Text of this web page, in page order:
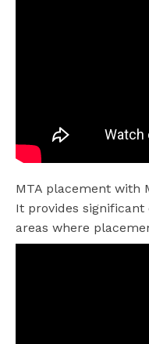
MTA placement with
It provides
areas where